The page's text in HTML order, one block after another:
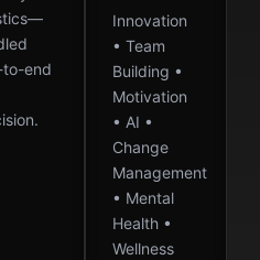
end
Innovation
• Team
Building •
Motivation
• AI •
Change
Management
• Mental
Health •
Wellness